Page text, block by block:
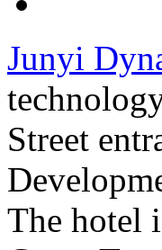
Junyi
Street
The hotel